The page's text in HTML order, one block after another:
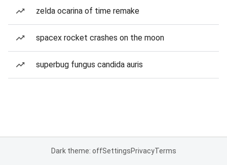
zelda ocarina of time remake
spacex rocket crashes on the moon
superbug fungus candida auris
Dark theme: offSettingsPrivacyTerms